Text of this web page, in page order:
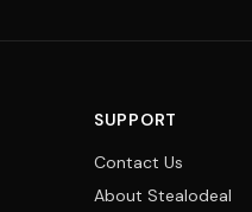
SUPPORT
Contact Us
About Stealodeal